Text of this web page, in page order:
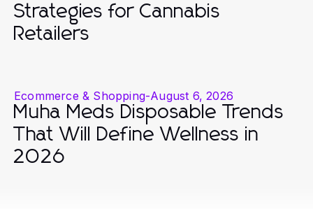
Strategies for Cannabis
Retailers
Ecommerce & Shopping-August 6, 2026
Muha Meds Disposable Trends
That Will Define Wellness in
2026